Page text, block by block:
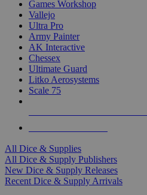
Games Workshop
Vallejo
Ultra Pro
Army Painter
AK Interactive
Chessex
Ultimate Guard
Litko Aerosystems
Scale 75
All Dice & Supplies
All Dice & Supply Publishers
New Dice & Supply Releases
Recent Dice & Supply Arrivals